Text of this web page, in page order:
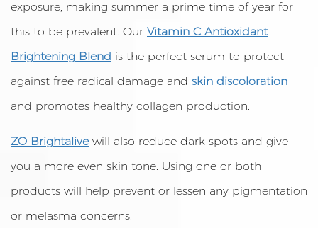
exposure, making summer a prime time of year for
this to be prevalent. Our Vitamin C Antioxidant
Brightening Blend is the perfect serum to protect
against free radical damage and skin discoloration
and promotes healthy collagen production.
ZO Brightalivewill also reduce dark spots and give
you a more even skin tone. Using one or both
products will help prevent or lessen any pigmentation
or melasma concerns.